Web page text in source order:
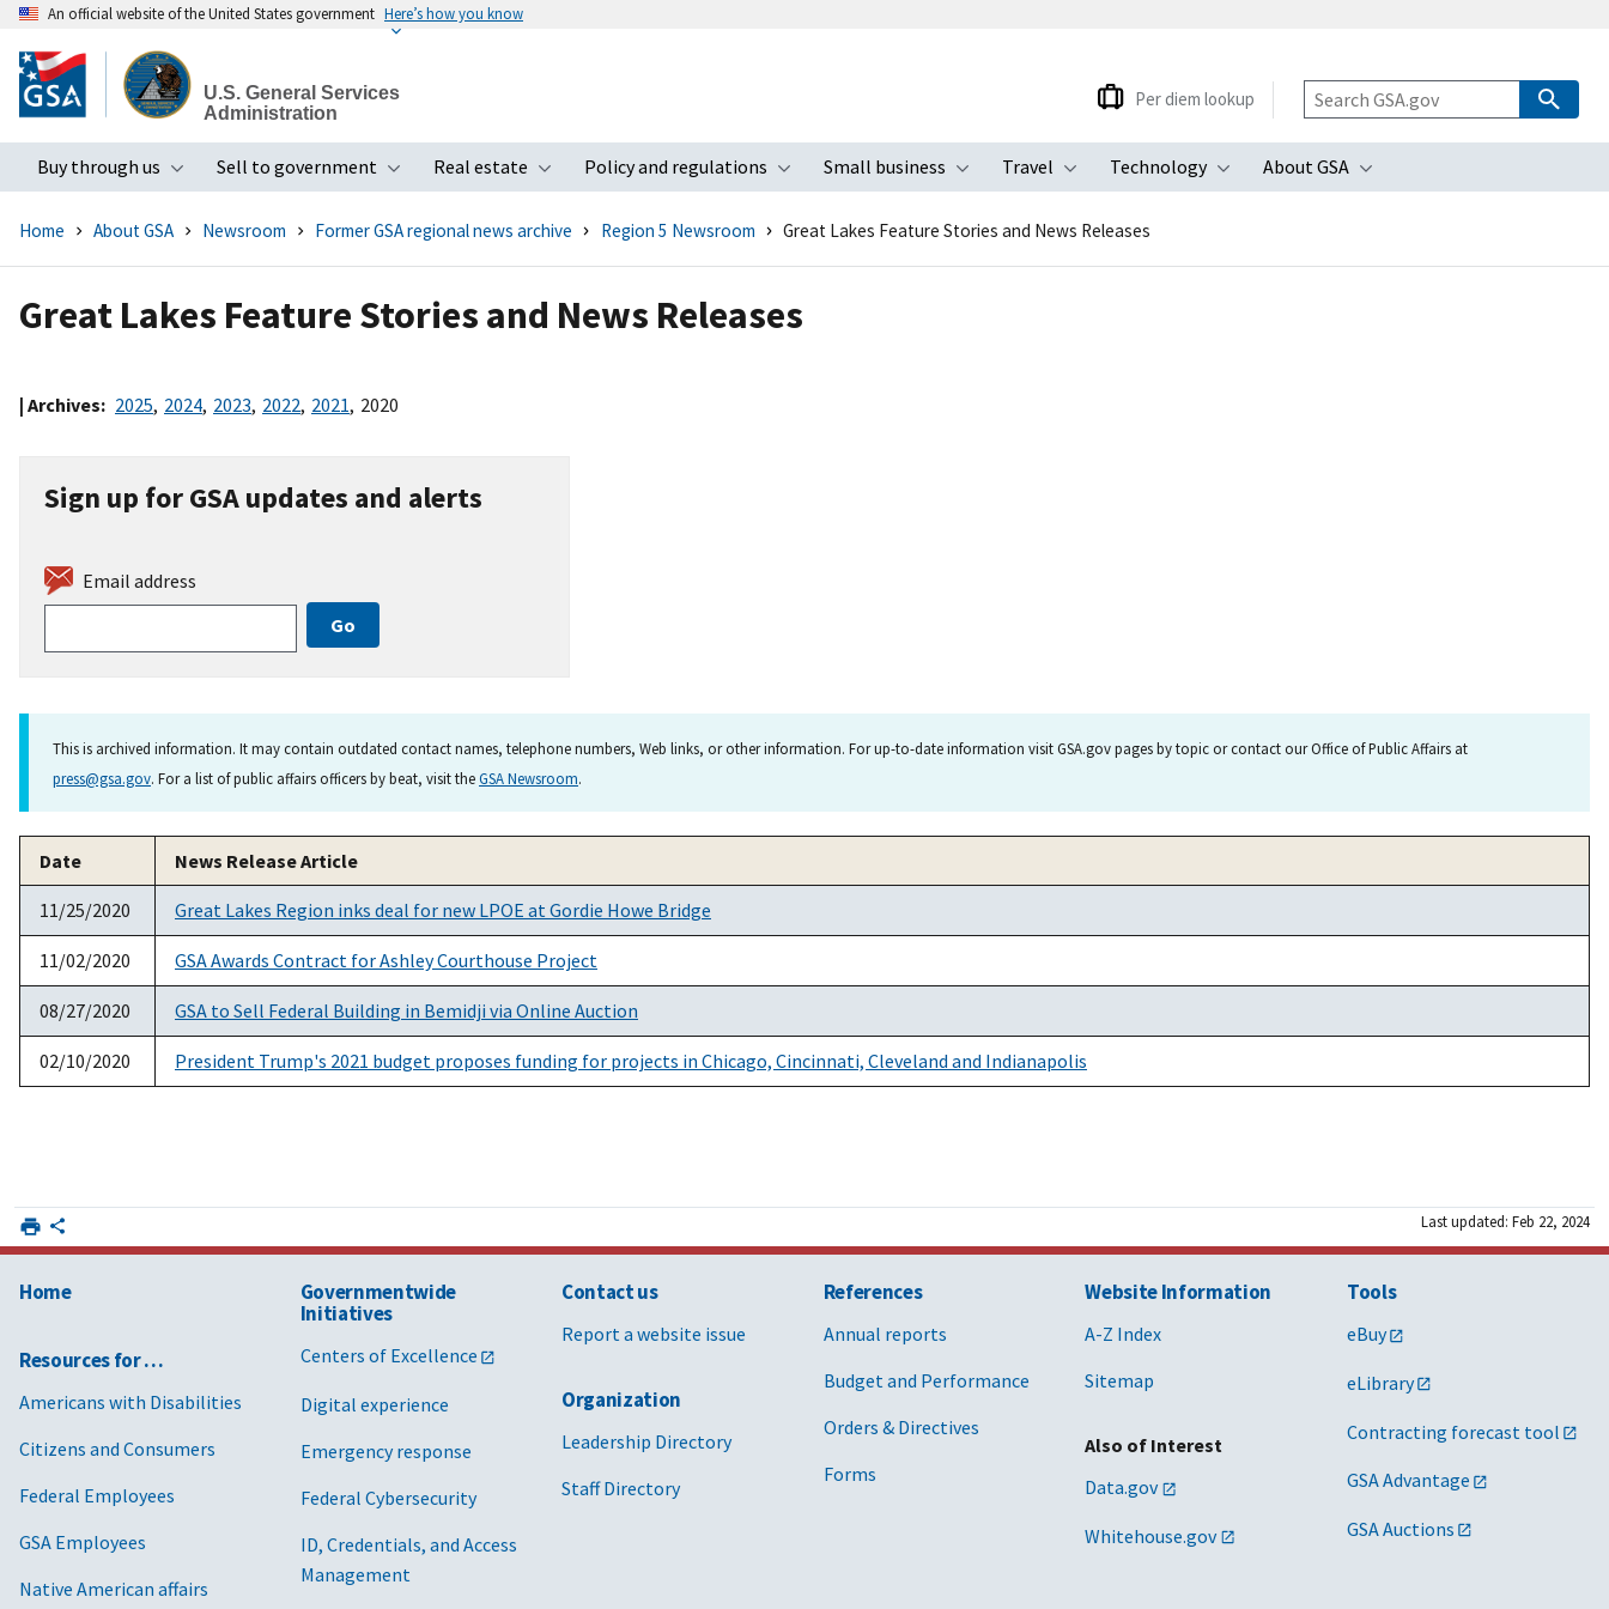
to
main
An official website of the United States government Here’s how you know
U.S. General Services
Administration
Buy through us
Toggle submenu
Sell to government
Toggle submenu
Real estate
Toggle submenu
Policy and regulations
Toggle submenu
Small business
Toggle submenu
Travel
Toggle submenu
Technology
Toggle submenu
About GSA
Toggle submenu
Per diem lookup
Home About GSA Newsroom Former GSA regional news archive Region 5 Newsroom Great Lakes Feature Stories and News Releases
Great Lakes Feature Stories and News Releases
| Archives: 2025, 2024, 2023, 2022, 2021, 2020
Sign up for GSA updates and alerts
Email address
This is archived information. It may contain outdated contact names, telephone numbers, Web links, or other information. For up-to-date information visit GSA.gov pages by topic or contact our Office of Public Affairs at
press@gsa.gov. For a list of public affairs officers by beat, visit theGSA Newsroom.
Date News Release Article
11/25/2020 Great Lakes Region inks deal for new LPOE at Gordie Howe Bridge
11/02/2020 GSA Awards Contract for Ashley Courthouse Project
08/27/2020 GSA to Sell Federal Building in Bemidji via Online Auction
02/10/2020 President Trump's 2021 budget proposes funding for projects in Chicago, Cincinnati, Cleveland and Indianapolis
Last updated: Feb 22, 2024
Home
Resources for …
Americans with Disabilities
Citizens and Consumers
Federal Employees
GSA Employees
Native American affairs
Governmentwide
Initiatives
Centers of Excellence
Digital experience
Emergency response
Federal Cybersecurity
ID, Credentials, and Access
Management
Contact us
Report a website issue
Organization
Leadership Directory
Staff Directory
References
Annual reports
Budget and Performance
Orders & Directives
Forms
Website Information
A-Z Index
Sitemap
Also of Interest
Data.gov
Whitehouse.gov
Tools
eBuy
eLibrary
Contracting forecast tool
GSA Advantage
GSA Auctions